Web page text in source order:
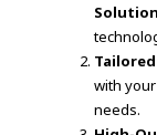
with
needs.